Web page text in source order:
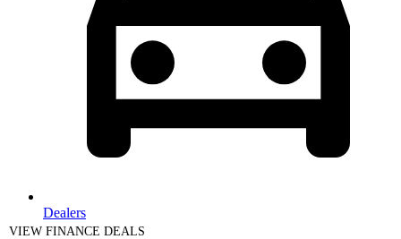
Dealers
VIEW FINANCE DEALS